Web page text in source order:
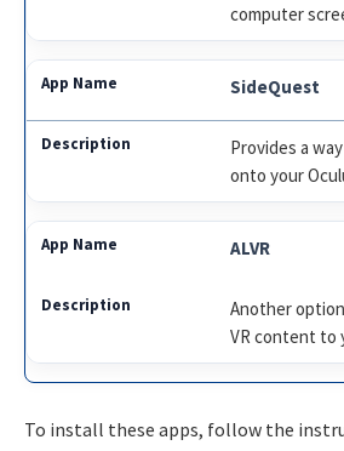
computer
SideQuest
Provides a
onto your
ALVR
Another
VR content to
To install these apps, follow the